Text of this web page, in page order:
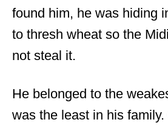
found him, he was hiding
to thresh wheat so the
not steal it.
He belonged to the
was the least in his